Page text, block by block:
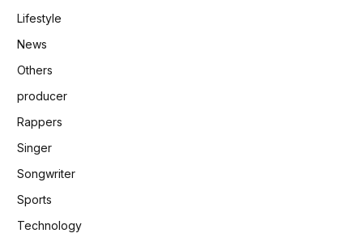
Lifestyle
News
Others
producer
Rappers
Singer
Songwriter
Sports
Technology